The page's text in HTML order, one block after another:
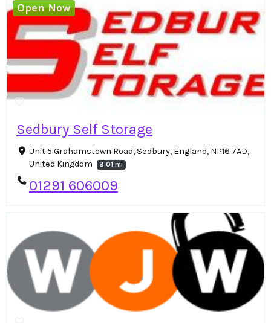
Sedbury Self Storage
Unit 5 Grahamstown Road, Sedbury, England, NP16 7AD,
United Kingdom
8.01 mi
01291 606009
Open Now